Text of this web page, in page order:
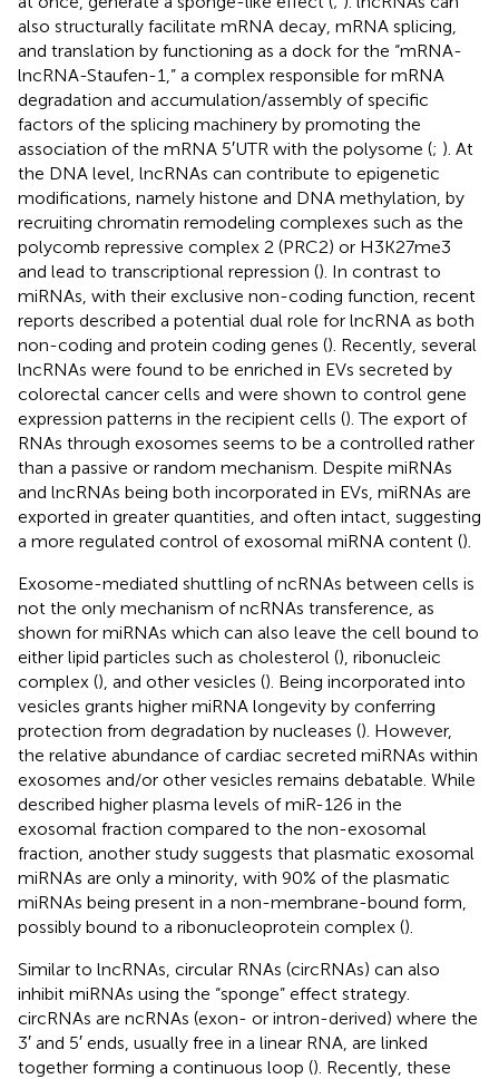
also structurally facilitate mRNA decay, mRNA splicing,
and translation by functioning as a dock for the “mRNA-
lncRNA-Staufen-1,” a complex responsible for mRNA
degradation and accumulation/assembly of specific
factors of the splicing machinery by promoting the
association of the mRNA 5′UTR with the polysome (; ). At
the DNA level, lncRNAs can contribute to epigenetic
modifications, namely histone and DNA methylation, by
recruiting chromatin remodeling complexes such as the
polycomb repressive complex 2 (PRC2) or H3K27me3
and lead to transcriptional repression (). In contrast to
miRNAs, with their exclusive non-coding function, recent
reports described a potential dual role for lncRNA as both
non-coding and protein coding genes (). Recently, several
lncRNAs were found to be enriched in EVs secreted by
colorectal cancer cells and were shown to control gene
expression patterns in the recipient cells (). The export of
RNAs through exosomes seems to be a controlled rather
than a passive or random mechanism. Despite miRNAs
and lncRNAs being both incorporated in EVs, miRNAs are
exported in greater quantities, and often intact, suggesting
a more regulated control of exosomal miRNA content ().
Exosome-mediated shuttling of ncRNAs between cells is
not the only mechanism of ncRNAs transference, as
shown for miRNAs which can also leave the cell bound to
either lipid particles such as cholesterol (), ribonucleic
complex (), and other vesicles (). Being incorporated into
vesicles grants higher miRNA longevity by conferring
protection from degradation by nucleases (). However,
the relative abundance of cardiac secreted miRNAs within
exosomes and/or other vesicles remains debatable. While
described higher plasma levels of miR-126 in the
exosomal fraction compared to the non-exosomal
fraction, another study suggests that plasmatic exosomal
miRNAs are only a minority, with 90% of the plasmatic
miRNAs being present in a non-membrane-bound form,
possibly bound to a ribonucleoprotein complex ().
Similar to lncRNAs, circular RNAs (circRNAs) can also
inhibit miRNAs using the “sponge” effect strategy.
circRNAs are ncRNAs (exon- or intron-derived) where the
3′ and 5′ ends, usually free in a linear RNA, are linked
together forming a continuous loop (). Recently, these